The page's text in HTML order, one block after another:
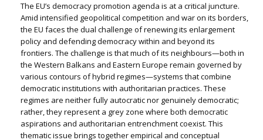
The EU’s democracy promotion agenda is at a critical juncture.
Amid intensified geopolitical competition and war on its borders,
the EU faces the dual challenge of renewing its enlargement
policy and defending democracy within and beyond its
frontiers. The challenge is that much of its neighbours—both in
the Western Balkans and Eastern Europe remain governed by
various contours of hybrid regimes—systems that combine
democratic institutions with authoritarian practices. These
regimes are neither fully autocratic nor genuinely democratic;
rather, they represent a grey zone where both democratic
aspirations and authoritarian entrenchment coexist. This
thematic issue brings together empirical and conceptual